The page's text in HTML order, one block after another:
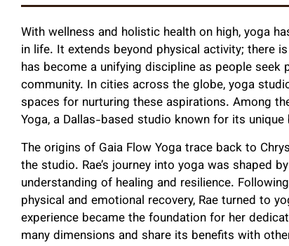
With wellness and holistic health on high, yoga
in life. It extends beyond physical activity; there
has become a unifying discipline as people
community. In cities across the globe, yoga
spaces for nurturing these aspirations. Among
Yoga, a Dallas-based studio known for its
The origins of Gaia Flow Yoga trace back to
the studio. Rae’s journey into yoga was shaped
understanding of healing and resilience.
physical and emotional recovery, Rae turned to
experience became the foundation for her
many dimensions and share its benefits with